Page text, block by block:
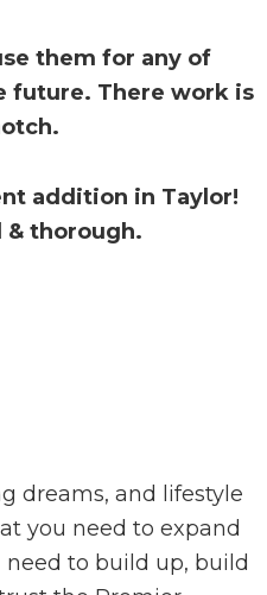
them for any of
future. There work is
addition in Taylor!
& thorough.
dreams, and lifestyle
you need to expand
to build up, build